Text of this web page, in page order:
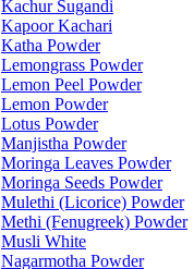
Kachur Sugandi
Kapoor Kachari
Katha Powder
Lemongrass Powder
Lemon Peel Powder
Lemon Powder
Lotus Powder
Manjistha Powder
Moringa Leaves Powder
Moringa Seeds Powder
Mulethi (Licorice) Powder
Methi (Fenugreek) Powder
Musli White
Nagarmotha Powder